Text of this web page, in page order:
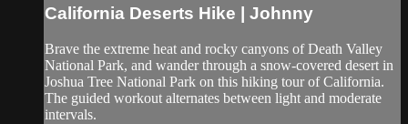
California Deserts Hike | Johnny
Brave the extreme heat and rocky canyons of Death Valley
National Park, and wander through a snow-covered desert in
Joshua Tree National Park on this hiking tour of California.
The guided workout alternates between light and moderate
intervals.